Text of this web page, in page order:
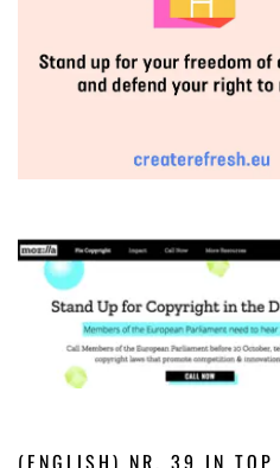
(ENGLISH) NR. 39 IN